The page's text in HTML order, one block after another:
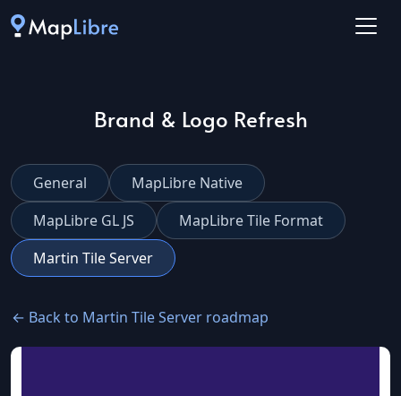
Brand & Logo Refresh
General
MapLibre Native
MapLibre GL JS
MapLibre Tile Format
Martin Tile Server
← Back to Martin Tile Server roadmap